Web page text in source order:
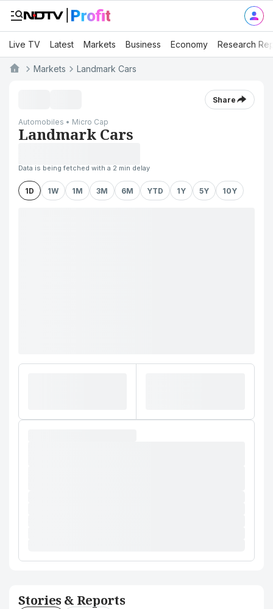
Live TV Latest Markets Business Economy Research
Markets Landmark Cars
Share
Automobiles • Micro Cap
Landmark Cars
Data is being fetched with a 2 min delay
1D 1W 1M 3M 6M YTD 1Y 5Y 10Y
Stories & Reports